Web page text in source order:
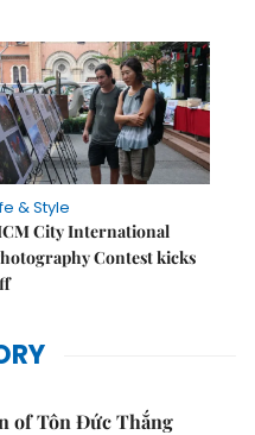
& Style
City International
Contest kicks
of Tôn Đức Thắng